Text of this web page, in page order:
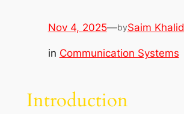
Nov 4, 2025—bySaim Khalid
in Communication Systems
Introduction